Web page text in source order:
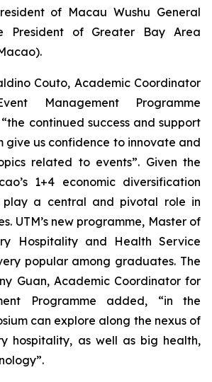
of Macau Wushu General
President of Greater Bay Area
Couto, Academic Coordinator
Management Programme
continued success and support
give us confidence to innovate and
related to events”. Given the
1+4 economic diversification
play a central and pivotal role in
UTM’s new programme, Master of
Hospitality and Health Service
popular among graduates. The
Guan, Academic Coordinator for
Programme added, “in the
can explore along the nexus of
hospitality, as well as big health,